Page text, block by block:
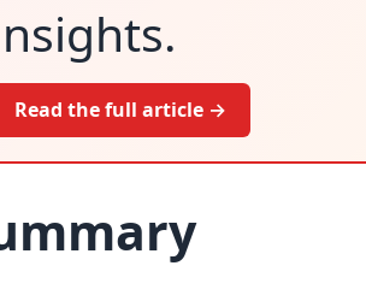
Read the full article →